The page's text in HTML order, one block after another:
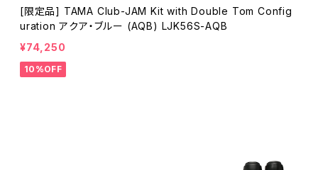
[限定品] TAMA Club-JAM Kit with Double Tom Config
uration アクア・ブルー (AQB) LJK56S-AQB
¥74,250
10%OFF